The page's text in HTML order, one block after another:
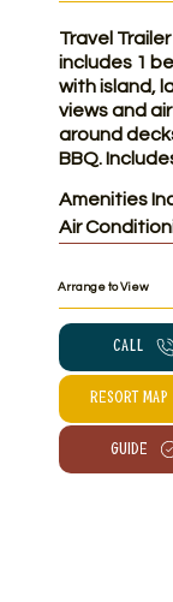
Travel
includes 1
with island,
views and
around
BBQ.
Amenities
Air
Arrange to View
CALL
RESORT MAP
Guide